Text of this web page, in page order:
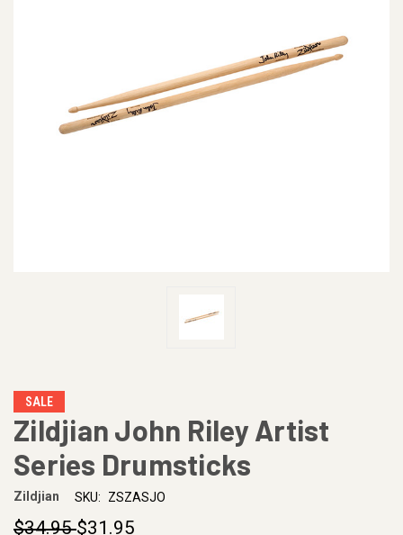
SALE
Zildjian John Riley Artist
Series Drumsticks
Zildjian SKU: ZSZASJO
$34.95$31.95